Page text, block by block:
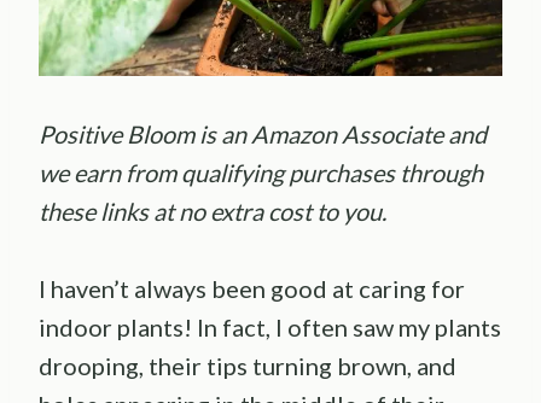
Positive Bloom is an Amazon Associate and
we earn from qualifying purchases through
these links at no extra cost to you.
I haven’t always been good at caring for
indoor plants! In fact, I often saw my plants
drooping, their tips turning brown, and